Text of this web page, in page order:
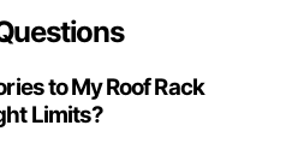
to My Roof Rack
Limits?